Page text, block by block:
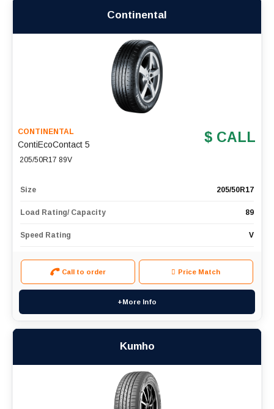
Continental
CONTINENTAL
ContiEcoContact 5
205/50R17 89V
$ CALL
Size 205/50R17
Load Rating/ Capacity 89
Speed Rating V
Call to order Price Match
+More Info
Kumho